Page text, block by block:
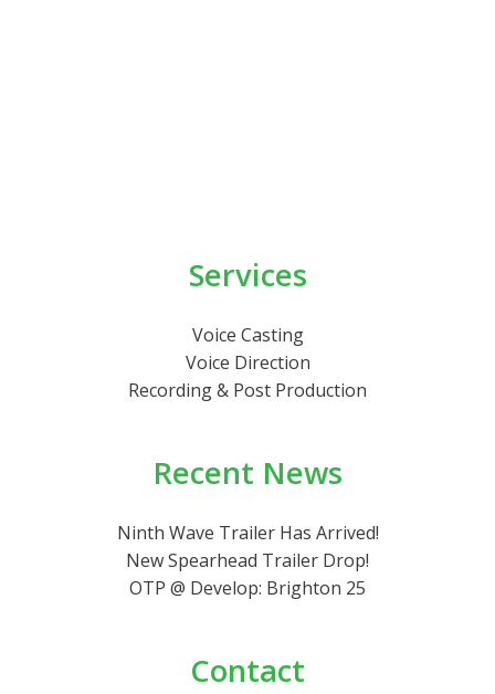
Services
Voice Casting
Voice Direction
Recording & Post Production
Recent News
Ninth Wave Trailer Has Arrived!
New Spearhead Trailer Drop!
OTP @ Develop: Brighton 25
Contact